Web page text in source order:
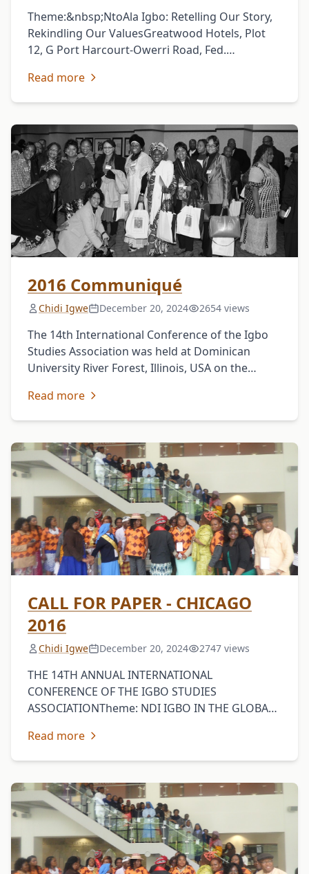
Theme:&nbsp;NtoAla Igbo: Retelling Our Story,
Rekindling Our ValuesGreatwood Hotels, Plot
12, G Port Harcourt-Owerri Road, Fed.
2017The Igbo Studies Association (ISA) specially
invites scholars, …
Read more
2016 Communiqué
Chidi Igwe December 20, 2024 2654 views
The 14th International Conference of the Igbo
Studies Association was held at Dominican
University River Forest, Illinois, USA on the
12-14, …
Read more
CALL FOR PAPER - CHICAGO
2016
Chidi Igwe December 20, 2024 2747 views
THE 14TH ANNUAL INTERNATIONAL
CONFERENCE OF THE IGBO STUDIES
ASSOCIATIONTheme: NDI IGBO IN THE GLOBAL
(Chicago), Illinois, USAMay 12-14The Igbo
Studies Association (ISA) invites scholars and …
Read more